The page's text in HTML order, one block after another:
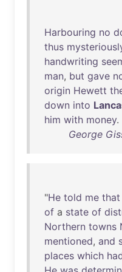
Harbouring no
thus
handwriting
man, but gave
origin Hewett
down into
him with money.
George
"He told me that
of a state of
Northern towns
mentioned, and
places which